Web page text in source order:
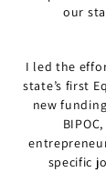
our
I led the
state’s first
new
specific